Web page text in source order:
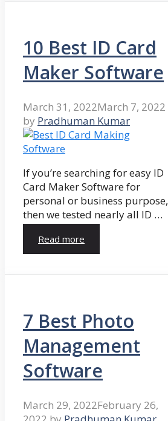
10 Best ID Card
Maker Software
March 31, 2022March 7, 2022
by Pradhuman Kumar
If you’re searching for easy ID
Card Maker Software for
personal or business purpose,
then we tested nearly all ID …
Read more
7 Best Photo
Management
Software
March 29, 2022February 26,